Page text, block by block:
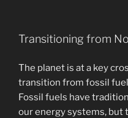
Transitioning from
The planet is at a key
transition from fossil
Fossil fuels have
our energy systems, but